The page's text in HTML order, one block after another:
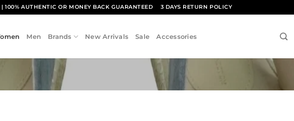
| 100% AUTHENTIC OR MONEY BACK GUARANTEED 3 DAYS RETURN POLICY
Men Brands New Arrivals Sale Accessories